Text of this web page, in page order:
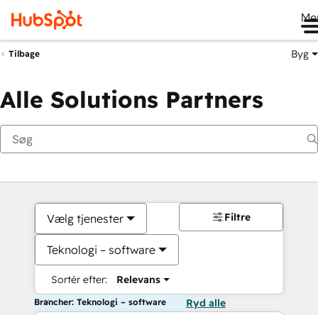
Tilbage Byg
Alle Solutions Partners
Vælg tjenester
Teknologi – software
Sortér efter: Relevans
Filtre
Brancher: Teknologi – software Ryd alle